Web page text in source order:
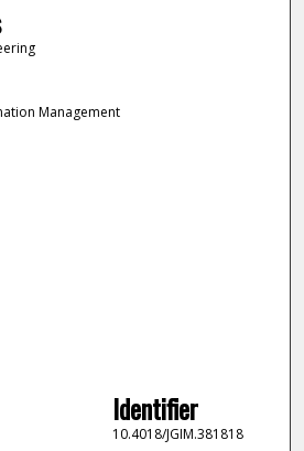
Management
Identifier
10.4018/JGIM.381818